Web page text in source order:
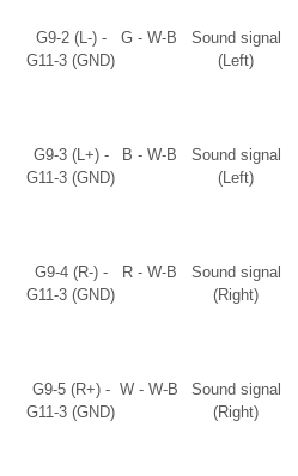
G9-2 (L-) -
G11-3 (GND)
G - W-B
Sound signal
(Left)
G9-3 (L+) -
G11-3 (GND)
B - W-B
Sound signal
(Left)
G9-4 (R-) -
G11-3 (GND)
R - W-B
Sound signal
(Right)
G9-5 (R+) -
G11-3 (GND)
W - W-B
Sound signal
(Right)